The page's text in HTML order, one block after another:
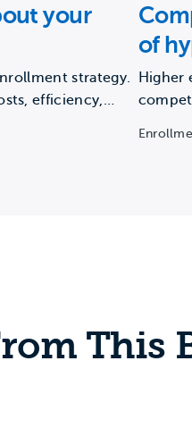
your
strategy.
efficiency,
of
Higher
This